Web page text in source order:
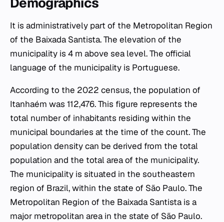
It is administratively part of the Metropolitan Region
of the Baixada Santista. The elevation of the
municipality is 4 m above sea level. The official
language of the municipality is Portuguese.
According to the 2022 census, the population of
Itanhaém was 112,476. This figure represents the
total number of inhabitants residing within the
municipal boundaries at the time of the count. The
population density can be derived from the total
population and the total area of the municipality.
The municipality is situated in the southeastern
region of Brazil, within the state of São Paulo. The
Metropolitan Region of the Baixada Santista is a
major metropolitan area in the state of São Paulo.